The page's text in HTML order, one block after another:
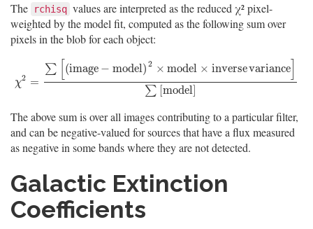
The
rchisq values are interpreted as the reduced χ² pixel-
weighted by the model fit, computed as the following sum over
pixels in the blob for each object:
χ2 =
∑ (image − model) 2 × model × inversevariance
∑ [model
χ2 =∑[(image−model)2×model×inversevariance]∑[model]
The above sum is over all images contributing to a particular filter,
and can be negative-valued for sources that have a flux measured
as negative in some bands where they are not detected.
Galactic Extinction
Coefficients